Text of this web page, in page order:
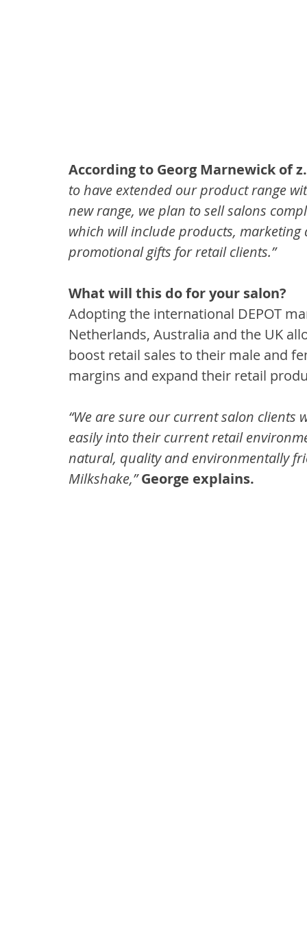
According to Georg Marnewick of
to have extended our product range
new range, we plan to sell salons
which will include products,
promotional gifts for retail clients.”
What will this do for your salon?
Adopting the international DEPOT
Netherlands, Australia and the UK
boost retail sales to their male and
margins and expand their retail
“We are sure our current salon
easily into their current retail
natural, quality and environmentally
Milkshake,” George explains.